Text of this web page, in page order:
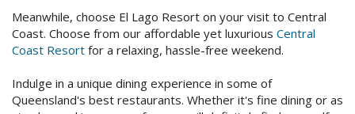
Meanwhile, choose El Lago Resort on your visit to Central
Coast. Choose from our affordable yet luxurious Central
Coast Resort for a relaxing, hassle-free weekend.
Indulge in a unique dining experience in some of
Queensland's best restaurants. Whether it's fine dining or as